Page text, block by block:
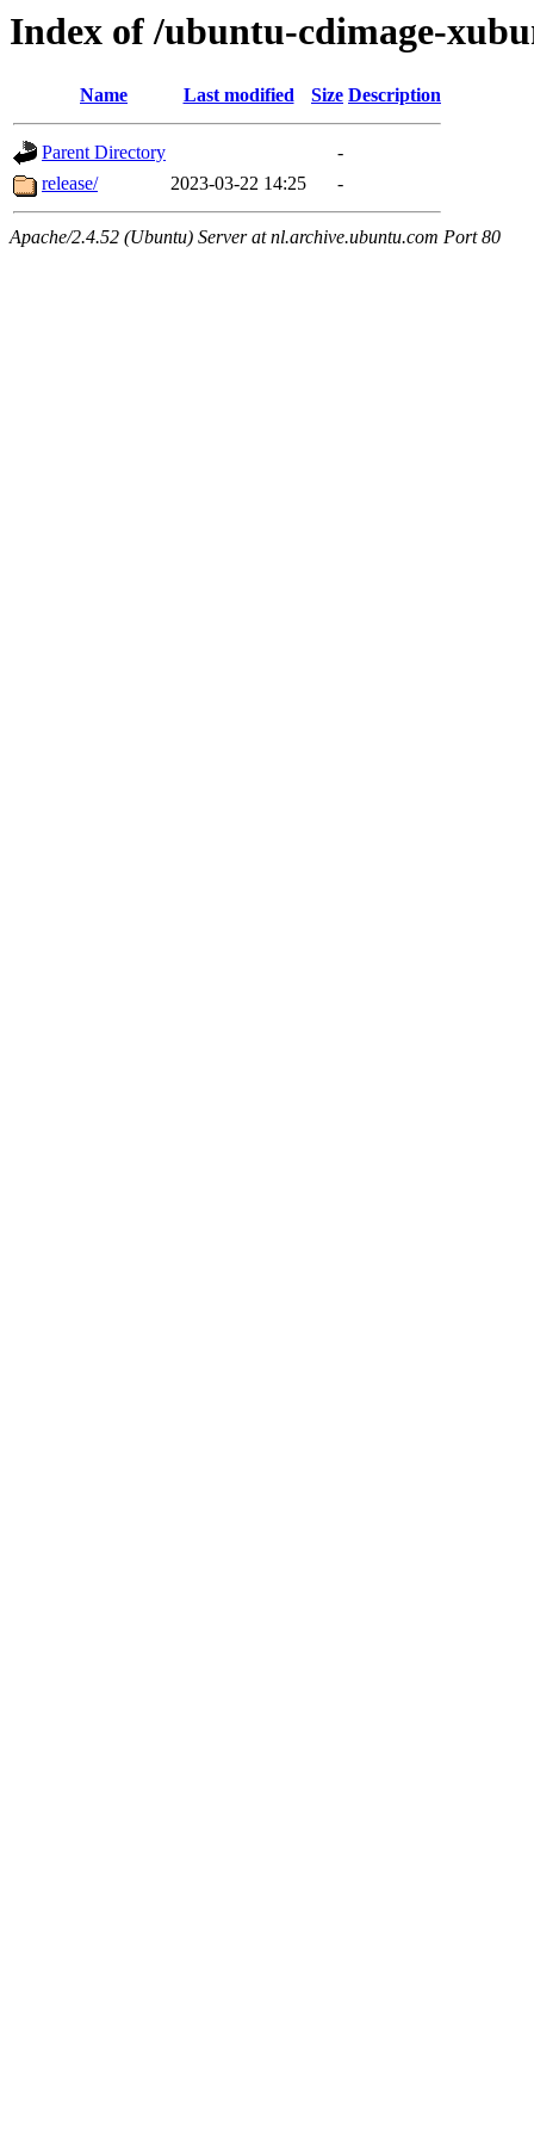
Index of /ubuntu-cdimage-
Name Last modified Size Description
Parent Directory
-
release/
2023-03-22 14:25 -
Apache/2.4.52 (Ubuntu) Server at nl.archive.ubuntu.com Port 80